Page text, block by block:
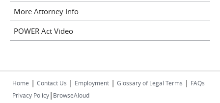
More Attorney Info
POWER Act Video
Home | Contact Us | Employment | Glossary of Legal Terms | FAQs
Privacy Policy| BrowseAloud